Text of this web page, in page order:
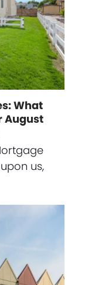
What
August
us,